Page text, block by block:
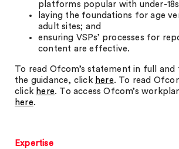
platforms popular with under-
laying the foundations for age
adult sites; and
ensuring VSPs’ processes for
content are effective.
To read Ofcom’s statement in full and
the guidance, click here. To read
click here. To access Ofcom’s
here.
Expertise